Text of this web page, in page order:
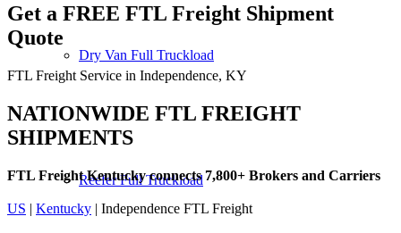
Dry Van Full Truckload
Reefer Full Truckload
Get a FREE FTL Freight Shipment
Quote
FTL Freight Service in Independence, KY
NATIONWIDE FTL FREIGHT
SHIPMENTS
FTL Freight Kentucky connects 7,800+ Brokers and Carriers
US | Kentucky | Independence FTL Freight